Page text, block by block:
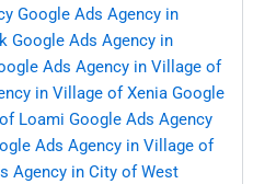
Google Ads Agency in
Google Ads Agency in
Ads Agency in Village of
in Village of Xenia Google
Loami Google Ads Agency
Ads Agency in Village of
Agency in City of West